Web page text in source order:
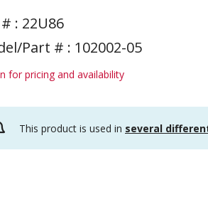
: 22U86
Part # : 102002-05
for pricing and availability
This product is used in several